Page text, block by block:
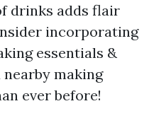
drinks adds flair
incorporating
essentials &
making
ever before!